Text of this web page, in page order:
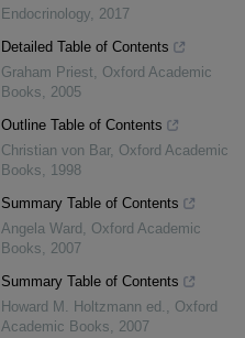
Endocrinology, 2017
Detailed Table of Contents
Graham Priest, Oxford Academic
Books, 2005
Outline Table of Contents
Christian von Bar, Oxford Academic
Books, 1998
Summary Table of Contents
Angela Ward , Oxford Academic
Books, 2007
Summary Table of Contents
Howard M. Holtzmann ed. , Oxford
Academic Books, 2007